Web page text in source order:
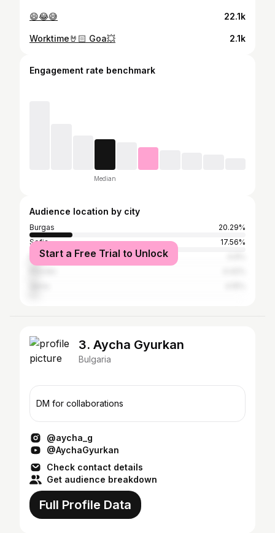
😄😂😅 22.1k
Worktime🤘🏻 Goa💥 2.1k
Engagement rate benchmark
Median
Audience location by city
Burgas
20.29%
Sofia
17.56%
Nesebar
Start a Free Trial to Unlock
3. Aycha Gyurkan
Bulgaria
DM for collaborations
@aycha_g
@AychaGyurkan
Check contact details
Get audience breakdown
Full Profile Data